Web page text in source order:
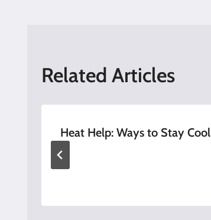
Related Articles
Heat Help: Ways to Stay Cool